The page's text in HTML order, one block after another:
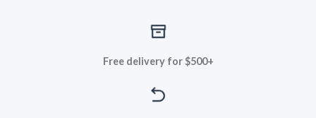
Free delivery for $500+